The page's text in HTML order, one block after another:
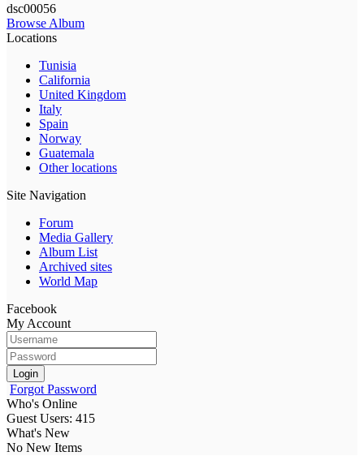
dsc00056
Browse Album
Locations
Tunisia
California
United Kingdom
Italy
Spain
Norway
Guatemala
Other locations
Site Navigation
Forum
Media Gallery
Album List
Archived sites
World Map
Facebook
My Account
Login
Forgot Password
Who's Online
Guest Users: 415
What's New
No New Items